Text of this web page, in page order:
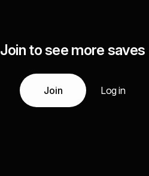
Join to see more saves
Join Log in